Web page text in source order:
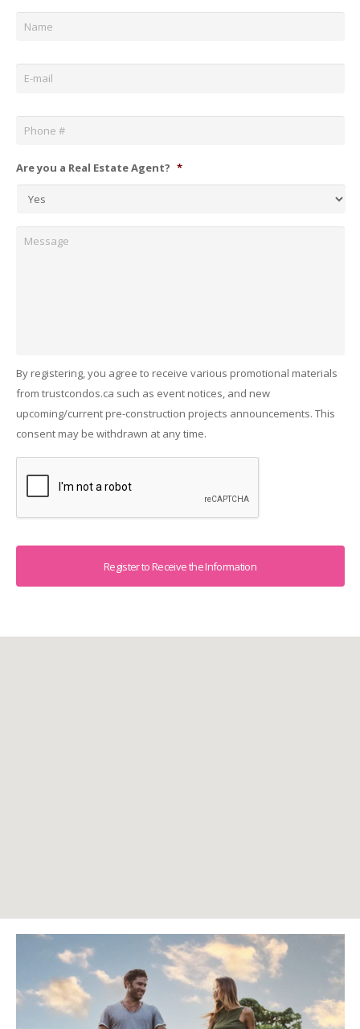
Name *
Email *
Are you a Real Estate Agent? *
By registering, you agree to receive various promotional materials
from trustcondos.ca such as event notices, and new
upcoming/current pre-construction projects announcements. This
consent may be withdrawn at any time.